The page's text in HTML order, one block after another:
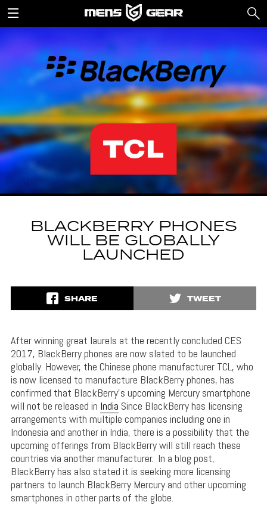
BLACKBERRY PHONES
WILL BE GLOBALLY
LAUNCHED
SHARE TWEET
After winning great laurels at the recently concluded CES
2017, BlackBerry phones are now slated to be launched
globally. However, the Chinese phone manufacturer TCL, who
is now licensed to manufacture BlackBerry phones, has
confirmed that BlackBerry’s upcoming Mercury smartphone
will not be released in India Since BlackBerry has licensing
arrangements with multiple companies including one in
Indonesia and another in India, there is a possibility that the
upcoming offerings from BlackBerry will still reach these
countries via another manufacturer. In a blog post,
BlackBerry has also stated it is seeking more licensing
partners to launch BlackBerry Mercury and other upcoming
smartphones in other parts of the globe.